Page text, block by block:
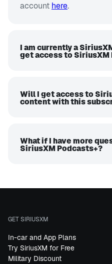
account here.
I am currently a
get access to SiriusXM
Will I get access to
content with this
What if I have more
SiriusXM Podcasts+?
GET SIRIUSXM
In-car and App Plans
Try SiriusXM for Free
Military Discount